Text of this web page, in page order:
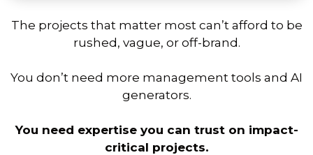
The projects that matter most can’t afford to be
rushed, vague, or off-brand.
You don’t need more management tools and AI
generators.
You need expertise you can trust on impact-
critical projects.